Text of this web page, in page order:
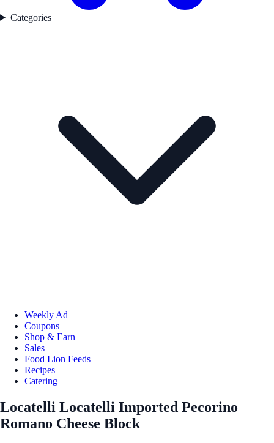
Categories
Weekly Ad
Coupons
Shop & Earn
Sales
Food Lion Feeds
Recipes
Catering
Locatelli Locatelli Imported Pecorino
Romano Cheese Block